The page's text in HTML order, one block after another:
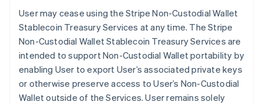
User may cease using the Stripe Non-Custodial Wallet
Stablecoin Treasury Services at any time. The Stripe
Non-Custodial Wallet Stablecoin Treasury Services are
intended to support Non-Custodial Wallet portability by
enabling User to export User’s associated private keys
or otherwise preserve access to User’s Non-Custodial
Wallet outside of the Services. User remains solely